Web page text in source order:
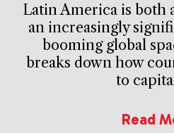
Latin America is both
an increasingly
booming global
breaks down how
to
Read